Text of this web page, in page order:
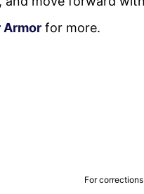
Armor for more.
For